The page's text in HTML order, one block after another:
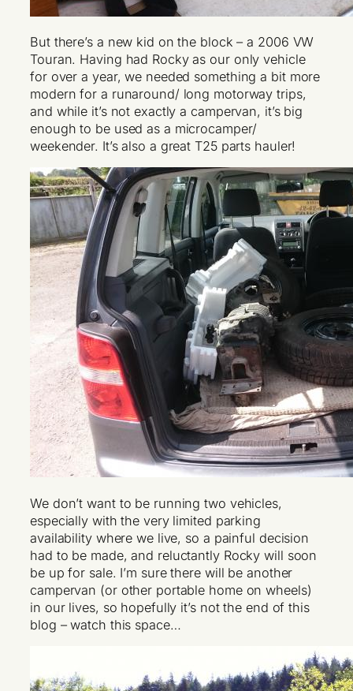
But there’s a new kid on the block – a 2006 VW
Touran. Having had Rocky as our only vehicle
for over a year, we needed something a bit more
modern for a runaround/ long motorway trips,
and while it’s not exactly a campervan, it’s big
enough to be used as a microcamper/
weekender. It’s also a great T25 parts hauler!
We don’t want to be running two vehicles,
especially with the very limited parking
availability where we live, so a painful decision
had to be made, and reluctantly Rocky will soon
be up for sale. I’m sure there will be another
campervan (or other portable home on wheels)
in our lives, so hopefully it’s not the end of this
blog – watch this space…